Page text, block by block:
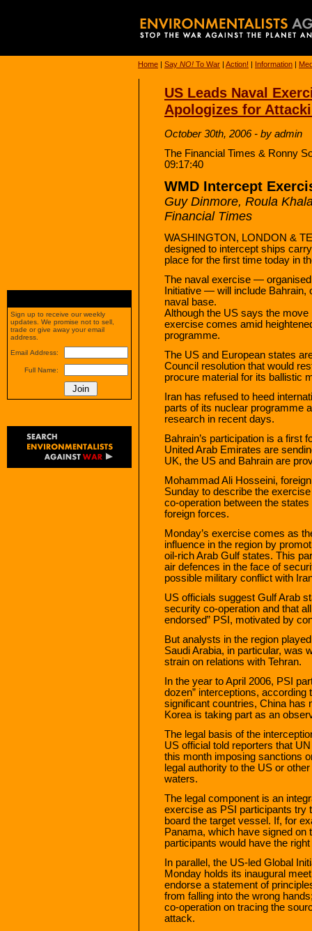
Home | Say NO! To War | Action! | Information |
US Leads Naval
Apologizes for
October 30th, 2006 - by admin
The Financial Times & Ronny
09:17:40
WMD Intercept
Guy Dinmore, Roula
Financial Times
WASHINGTON, LONDON &
designed to intercept ships
place for the first time today in
The naval exercise — organised
Initiative — will include Bahrain,
naval base.
Although the US says the
exercise comes amid
programme.
The US and European states
Council resolution that would
procure material for its ballistic
Iran has refused to heed
parts of its nuclear programme
research in recent days.
Bahrain’s participation is a first
United Arab Emirates are
UK, the US and Bahrain are
Mohammad Ali Hosseini,
Sunday to describe the
co-operation between the
foreign forces.
Monday’s exercise comes as
influence in the region by
oil-rich Arab Gulf states. This
air defences in the face of
possible military conflict with
US officials suggest Gulf Arab
security co-operation and that
endorsed” PSI, motivated by
But analysts in the region
Saudi Arabia, in particular, was
strain on relations with Tehran.
In the year to April 2006, PSI
dozen” interceptions,
significant countries, China has
Korea is taking part as an
The legal basis of the
US official told reporters that
this month imposing sanctions
legal authority to the US or
waters.
The legal component is an
exercise as PSI participants try
board the target vessel. If, for
Panama, which have signed
participants would have the
In parallel, the US-led Global
Monday holds its inaugural
endorse a statement of
from falling into the wrong
co-operation on tracing the
attack.
Sign up to receive our weekly
updates. We promise not to sell,
trade or give away your email
address.
Email Address:
Full Name: